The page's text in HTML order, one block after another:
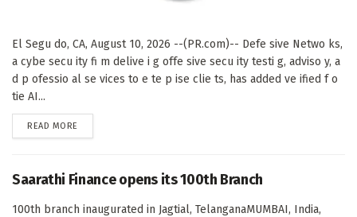
El Segu do, CA, August 10, 2026 --(PR.com)-- Defe sive Netwo ks,
a cybe secu ity fi m delive i g offe sive secu ity testi g, adviso y, a
d p ofessio al se vices to e te p ise clie ts, has added ve ified f o
tie AI...
READ MORE
Saarathi Finance opens its 100th Branch
100th branch inaugurated in Jagtial, TelanganaMUMBAI, India,